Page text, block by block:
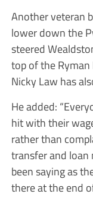
Another veteran
lower down the
steered
top of the
Nicky Law has
He added:
hit with their
rather than
transfer and loan
been saying as
there at the end